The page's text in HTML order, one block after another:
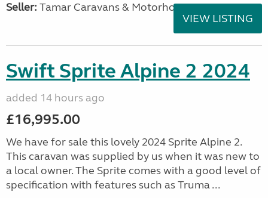
Seller: Tamar Caravans & Motorhomes
VIEW LISTING
Swift Sprite Alpine 2 2024
added 14 hours ago
£16,995.00
We have for sale this lovely 2024 Sprite Alpine 2.
This caravan was supplied by us when it was new to
a local owner. The Sprite comes with a good level of
specification with features such as Truma ...